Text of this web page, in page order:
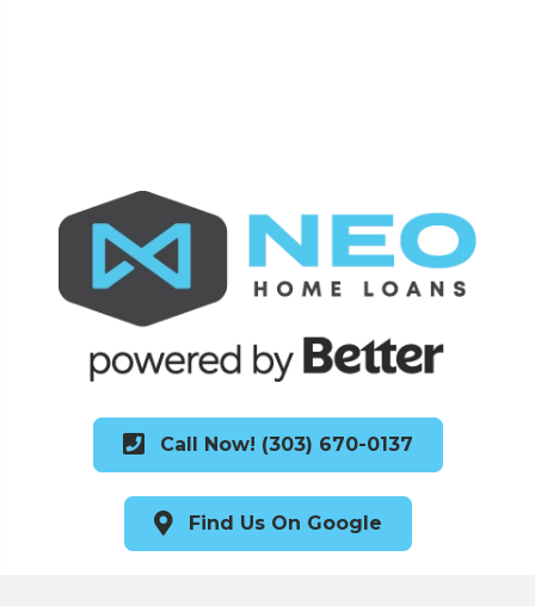
Call Now! (303) 670-0137
Find Us On Google